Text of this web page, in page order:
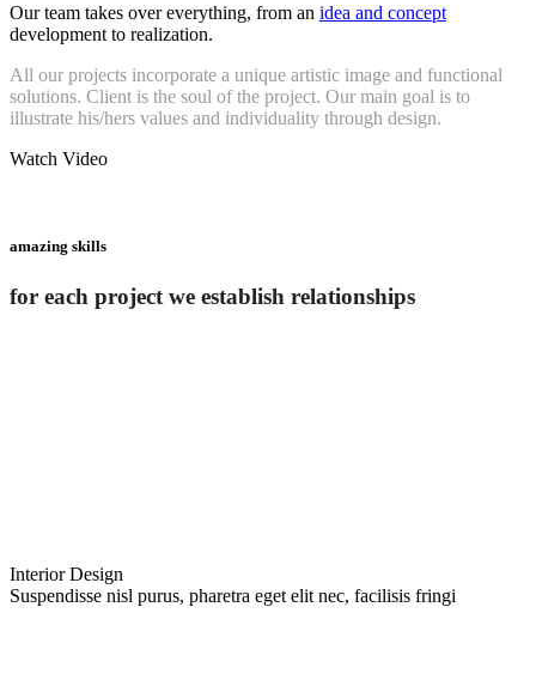
Our team takes over everything, from an idea and concept
development to realization.
All our projects incorporate a unique artistic image and functional
solutions. Client is the soul of the project. Our main goal is to
illustrate his/hers values and individuality through design.
Watch Video
amazing skills
for each project we establish relationships
Interior Design
Suspendisse nisl purus, pharetra eget elit nec, facilisis fringi